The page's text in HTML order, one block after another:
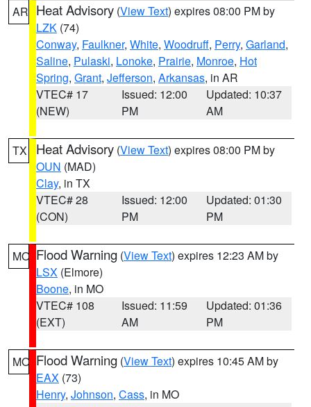
AR Heat Advisory (View Text) expires 08:00 PM by
LZK (74)
Conway, Faulkner, White, Woodruff, Perry, Garland,
Saline, Pulaski, Lonoke, Prairie, Monroe, Hot
Spring, Grant, Jefferson, Arkansas, in AR
VTEC# 17
(NEW)
Issued: 12:00
PM
Updated: 10:37
AM
TX Heat Advisory (View Text) expires 08:00 PM by
OUN (MAD)
Clay, in TX
VTEC# 28
(CON)
Issued: 12:00
PM
Updated: 01:30
PM
MO Flood Warning (View Text) expires 12:23 AM by
LSX (Elmore)
Boone, in MO
VTEC# 108
(EXT)
Issued: 11:59
AM
Updated: 01:36
PM
MO Flood Warning (View Text) expires 10:45 AM by
EAX (73)
Henry, Johnson, Cass, in MO